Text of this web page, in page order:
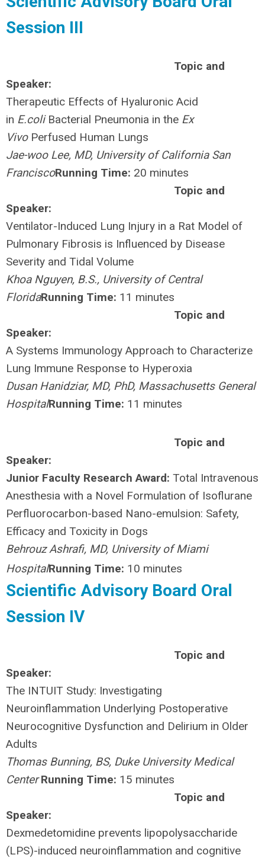
Session III
Topic and
Speaker:
Therapeutic Effects of Hyaluronic Acid
in E.coliBacterial Pneumonia in the Ex
VivoPerfused Human Lungs
Jae-woo Lee, MD, University of California San
FranciscoRunning Time: 20 minutes
Topic and
Speaker:
Ventilator-Induced Lung Injury in a Rat Model of
Pulmonary Fibrosis is Influenced by Disease
Severity and Tidal Volume
Khoa Nguyen, B.S., University of Central
FloridaRunning Time: 11 minutes
Topic and
Speaker:
A Systems Immunology Approach to Characterize
Lung Immune Response to Hyperoxia
Dusan Hanidziar, MD, PhD, Massachusetts General
HospitalRunning Time: 11 minutes
Topic and
Speaker:
Junior Faculty Research Award: Total Intravenous
Anesthesia with a Novel Formulation of Isoflurane
Perfluorocarbon-based Nano-emulsion: Safety,
Efficacy and Toxicity in Dogs
Behrouz Ashrafi, MD, University of Miami
HospitalRunning Time: 10 minutes
Scientific Advisory Board Oral
Session IV
Topic and
Speaker:
The INTUIT Study: Investigating
Neuroinflammation Underlying Postoperative
Neurocognitive Dysfunction and Delirium in Older
Adults
Thomas Bunning, BS, Duke University Medical
CenterRunning Time: 15 minutes
Topic and
Speaker:
Dexmedetomidine prevents lipopolysaccharide
(LPS)-induced neuroinflammation and cognitive